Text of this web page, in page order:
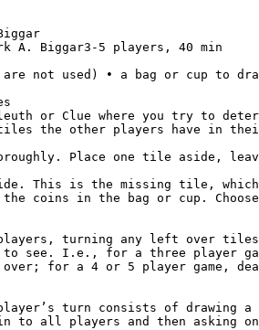
A. Biggar3-5 players, 40 min
are not used) • a bag or cup to
or Clue where you try to
the other players have in
This is the missing tile, which
coins in the bag or cup.
players, turning any left over
see. I.e., for a three player
for a 4 or 5 player game,
turn consists of drawing a
to all players and then asking